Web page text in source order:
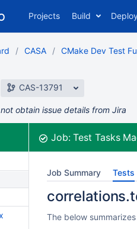
Projects Build
CASA CMake Dev Test
CAS-13791
obtain issue details from Jira
Job:Test Tasks
Job Summary Tests
The below